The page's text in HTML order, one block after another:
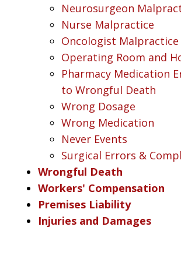
Neurosurgeon
Nurse Malpractice
Oncologist Malpractice
Operating Room and
Pharmacy Medication
to Wrongful Death
Wrong Dosage
Wrong Medication
Never Events
Surgical Errors &
Wrongful Death
Workers' Compensation
Premises Liability
Injuries and Damages